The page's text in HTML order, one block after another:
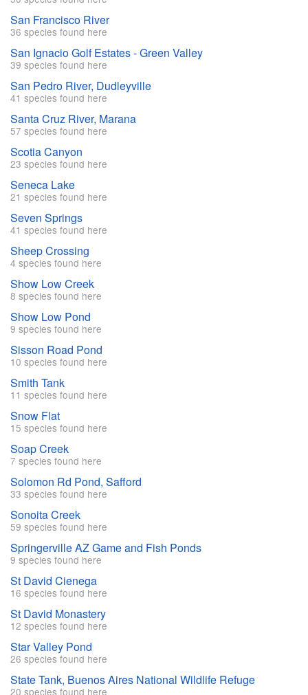
San Francisco River
36 species found here
San Ignacio Golf Estates - Green Valley
39 species found here
San Pedro River, Dudleyville
41 species found here
Santa Cruz River, Marana
57 species found here
Scotia Canyon
23 species found here
Seneca Lake
21 species found here
Seven Springs
41 species found here
Sheep Crossing
4 species found here
Show Low Creek
8 species found here
Show Low Pond
9 species found here
Sisson Road Pond
10 species found here
Smith Tank
11 species found here
Snow Flat
15 species found here
Soap Creek
7 species found here
Solomon Rd Pond, Safford
33 species found here
Sonoita Creek
59 species found here
Springerville AZ Game and Fish Ponds
9 species found here
St David Cienega
16 species found here
St David Monastery
12 species found here
Star Valley Pond
26 species found here
State Tank, Buenos Aires National Wildlife Refuge
20 species found here